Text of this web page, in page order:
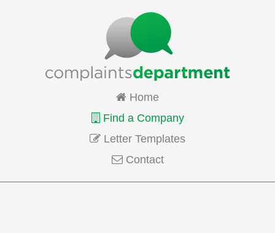
Home
Find a Company
Letter Templates
Contact